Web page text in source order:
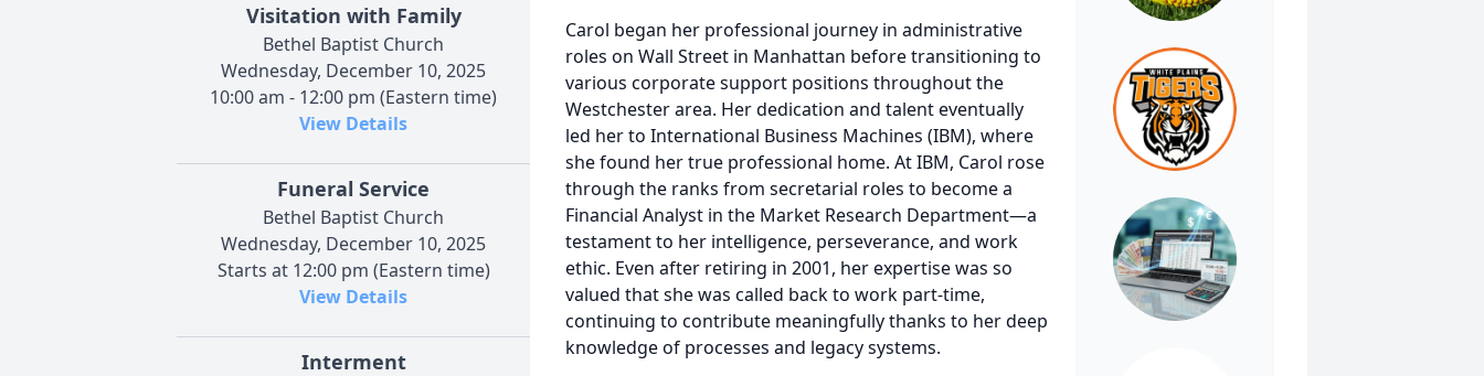
Visitation with Family
Bethel Baptist Church
Wednesday, December 10, 2025
10:00 am - 12:00 pm (Eastern time)
View Details
Funeral Service
Bethel Baptist Church
Wednesday, December 10, 2025
Starts at 12:00 pm (Eastern time)
View Details
Interment
Carol began her professional journey in administrative
roles on Wall Street in Manhattan before transitioning to
various corporate support positions throughout the
Westchester area. Her dedication and talent eventually
led her to International Business Machines (IBM), where
she found her true professional home. At IBM, Carol rose
through the ranks from secretarial roles to become a
Financial Analyst in the Market Research Department—a
testament to her intelligence, perseverance, and work
ethic. Even after retiring in 2001, her expertise was so
valued that she was called back to work part-time,
continuing to contribute meaningfully thanks to her deep
knowledge of processes and legacy systems.